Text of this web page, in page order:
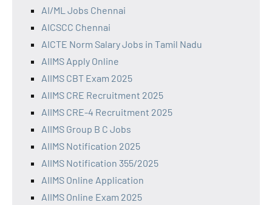
AI/ML Jobs Chennai
AICSCC Chennai
AICTE Norm Salary Jobs in Tamil Nadu
AIIMS Apply Online
AIIMS CBT Exam 2025
AIIMS CRE Recruitment 2025
AIIMS CRE-4 Recruitment 2025
AIIMS Group B C Jobs
AIIMS Notification 2025
AIIMS Notification 355/2025
AIIMS Online Application
AIIMS Online Exam 2025